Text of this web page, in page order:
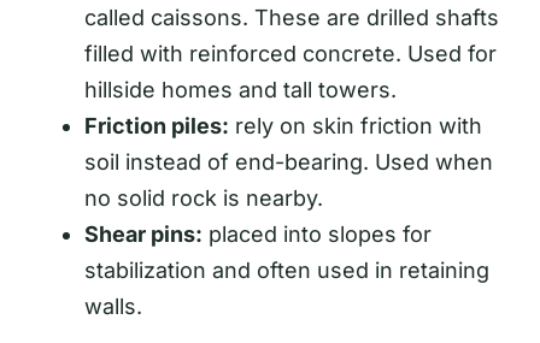
called caissons. These are drilled shafts
filled with reinforced concrete. Used for
hillside homes and tall towers.
Friction piles: rely on skin friction with
soil instead of end-bearing. Used when
no solid rock is nearby.
Shear pins: placed into slopes for
stabilization and often used in retaining
walls.